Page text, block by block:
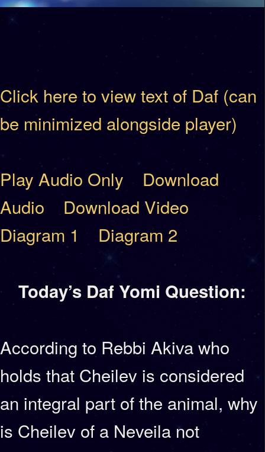
Click here to view text of Daf (can
be minimized alongside player)
Play Audio Only
Download
Audio
Download Video
Diagram 1
Diagram 2
Today’s Daf Yomi Question:
According to Rebbi Akiva who
holds that Cheilev is considered
an integral part of the animal, why
is Cheilev of a Neveila not